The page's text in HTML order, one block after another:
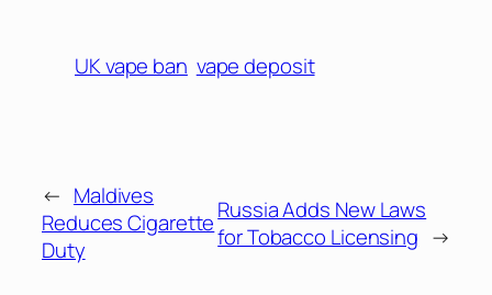
UK vape ban vape deposit
← Maldives
Reduces Cigarette
Duty
Russia Adds New Laws
for Tobacco Licensing →